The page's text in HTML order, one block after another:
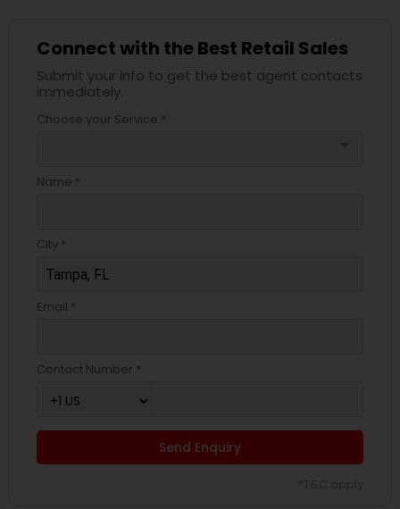
Connect with the Best Retail Sales
Submit your info to get the best agent contacts
immediately.
Choose your Service *
Name *
City *
Email *
Contact Number *
Send Enquiry